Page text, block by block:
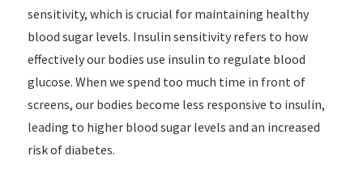
sensitivity, which is crucial for maintaining healthy
blood sugar levels. Insulin sensitivity refers to how
effectively our bodies use insulin to regulate blood
glucose. When we spend too much time in front of
screens, our bodies become less responsive to insulin,
leading to higher blood sugar levels and an increased
risk of diabetes.